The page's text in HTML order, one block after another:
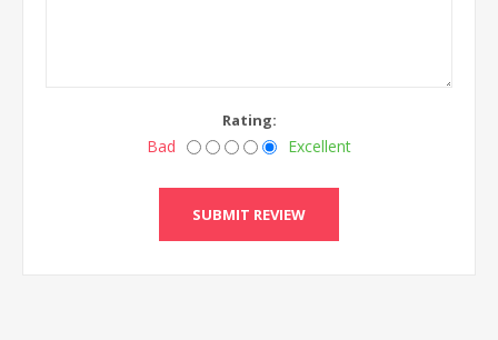
Rating:
Bad Excellent